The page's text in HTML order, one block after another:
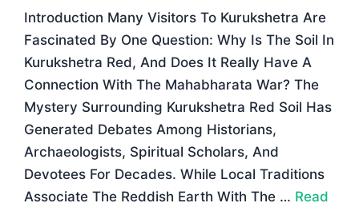
Introduction Many Visitors To Kurukshetra Are
Fascinated By One Question: Why Is The Soil In
Kurukshetra Red, And Does It Really Have A
Connection With The Mahabharata War? The
Mystery Surrounding Kurukshetra Red Soil Has
Generated Debates Among Historians,
Archaeologists, Spiritual Scholars, And
Devotees For Decades. While Local Traditions
Associate The Reddish Earth With The … Read